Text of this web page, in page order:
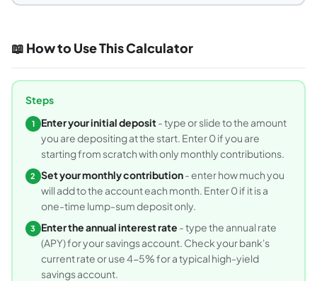
📖 How to Use This Calculator
Steps
1 Enter your initial deposit- type or slide to the amount
you are depositing at the start. Enter 0 if you are
starting from scratch with only monthly contributions.
2 Set your monthly contribution- enter how much you
will add to the account each month. Enter 0 if it is a
one-time lump-sum deposit only.
3 Enter the annual interest rate - type the annual rate
(APY) for your savings account. Check your bank's
current rate or use 4-5% for a typical high-yield
savings account.